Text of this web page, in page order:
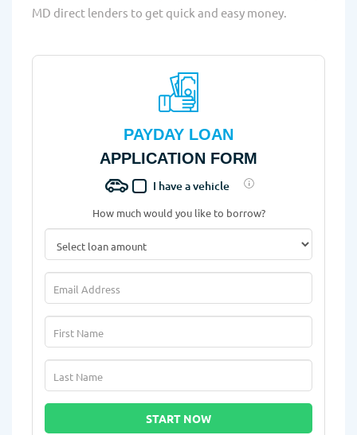
PAYDAY LOAN
APPLICATION FORM
I have a vehicle
How much would you like to borrow?
START NOW
MD direct lenders to get quick and easy money.